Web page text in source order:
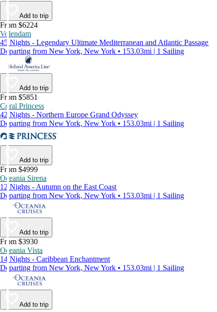
Add to trip
From $6224
Volendam
45 Nights - Legendary Ultimate Mediterranean and Atlantic Passage
Departing from New York, New York • 153.03mi | 1 Sailing
Add to trip
From $5851
Coral Princess
42 Nights - Northern Europe Grand Odyssey
Departing from New York, New York • 153.03mi | 1 Sailing
Add to trip
From $4999
Oceania Sirena
12 Nights - Autumn on the East Coast
Departing from New York, New York • 153.03mi | 1 Sailing
Add to trip
From $3930
Oceania Vista
14 Nights - Caribbean Enchantment
Departing from New York, New York • 153.03mi | 1 Sailing
Add to trip